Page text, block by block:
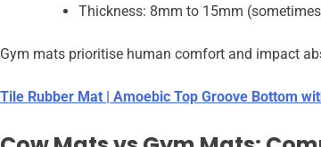
Thickness: 8mm to 15mm
Gym mats prioritise human comfort and impact
Tile Rubber Mat | Amoebic Top Groove Bottom